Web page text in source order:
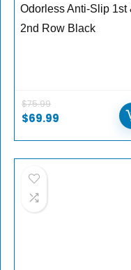
Odorless Anti-Slip 1st
2nd Row Black
$75.99
$69.99